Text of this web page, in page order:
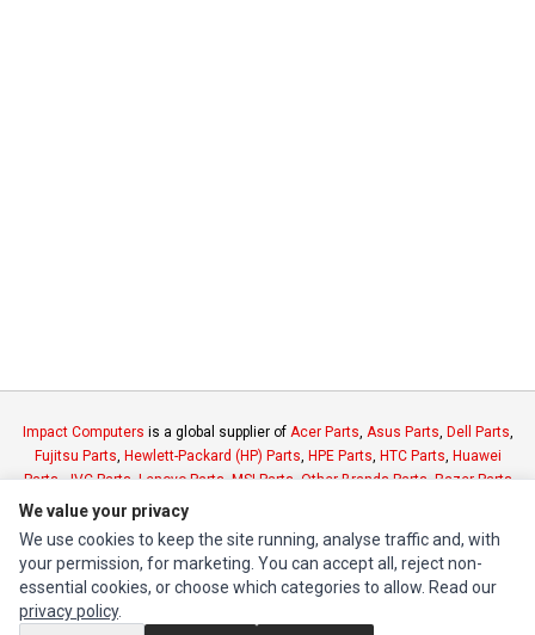
Impact Computers is a global supplier of Acer Parts, Asus Parts, Dell Parts,
Fujitsu Parts, Hewlett-Packard (HP) Parts, HPE Parts, HTC Parts, Huawei
Parts,JVC Parts,Lenovo Parts,MSI Parts,Other Brands Parts,Razer Parts
INFORMATION
Authorized Marketplaces
We value your privacy
We use cookies to keep the site running, analyse traffic and, with
your permission, for marketing. You can accept all, reject non-
essential cookies, or choose which categories to allow. Read our
privacy policy.